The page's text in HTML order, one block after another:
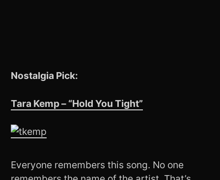
Nostalgia Pick:
Tara Kemp – “Hold You Tight”
Everyone remembers this song. No one